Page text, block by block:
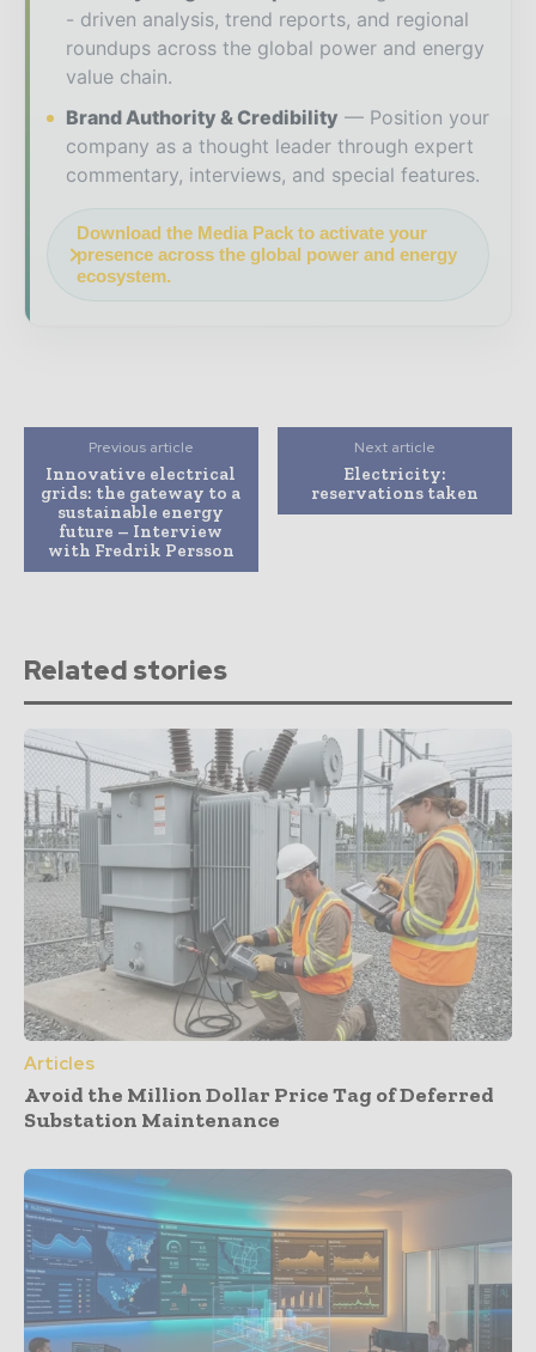
- driven analysis, trend reports, and regional
roundups across the global power and energy
value chain.
Brand Authority & Credibility
Position your
company as a thought leader through expert
commentary, interviews, and special features.
Download the Media Pack to activate your
presence across the global power and energy
ecosystem.
Previous article
Innovative electrical
grids: the gateway to a
sustainable energy
future – Interview
with Fredrik Persson
Next article
Electricity:
reservations taken
Related stories
Articles
Avoid the Million Dollar Price Tag of Deferred
Substation Maintenance